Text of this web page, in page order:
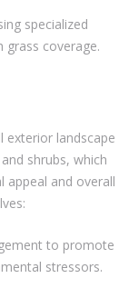
specialized
grass coverage.
exterior landscape
shrubs, which
appeal and overall
to promote
stressors.